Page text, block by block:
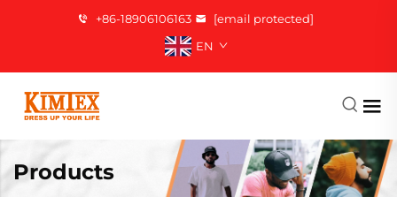
+86-18906106163
[email protected]
EN
Products